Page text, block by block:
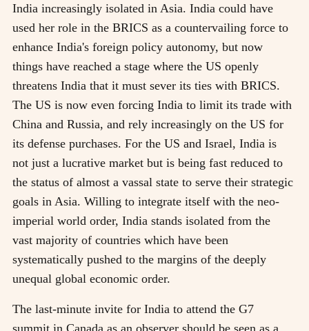
India increasingly isolated in Asia. India could have
used her role in the BRICS as a countervailing force to
enhance India's foreign policy autonomy, but now
things have reached a stage where the US openly
threatens India that it must sever its ties with BRICS.
The US is now even forcing India to limit its trade with
China and Russia, and rely increasingly on the US for
its defense purchases. For the US and Israel, India is
not just a lucrative market but is being fast reduced to
the status of almost a vassal state to serve their strategic
goals in Asia. Willing to integrate itself with the neo-
imperial world order, India stands isolated from the
vast majority of countries which have been
systematically pushed to the margins of the deeply
unequal global economic order.
The last-minute invite for India to attend the G7
summit in Canada as an observer should be seen as a